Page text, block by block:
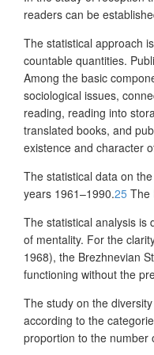
readers can be
The statistical approach
countable quantities.
Among the basic
sociological issues,
reading, reading into
translated books, and
existence and character
The statistical data on
years 1961–1990.25 The
The statistical analysis is
of mentality. For the
1968), the Brezhnevian
functioning without the
The study on the
according to the
proportion to the number